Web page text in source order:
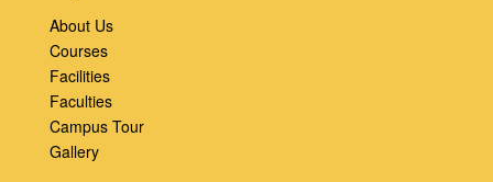
About Us
Courses
Facilities
Faculties
Campus Tour
Gallery